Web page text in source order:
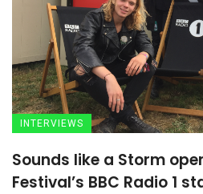
INTERVIEWS
Sounds like a Storm
Festival’s BBC Radio 1